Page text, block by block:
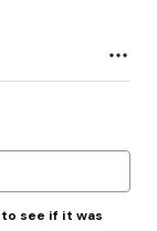
see if it was